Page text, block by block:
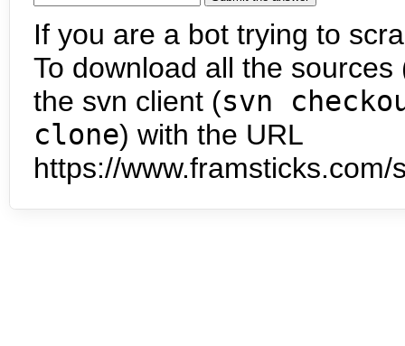
If you are a bot trying to
To download all the
the svn client (svn
clone) with the URL
https://www.framsticks.com/